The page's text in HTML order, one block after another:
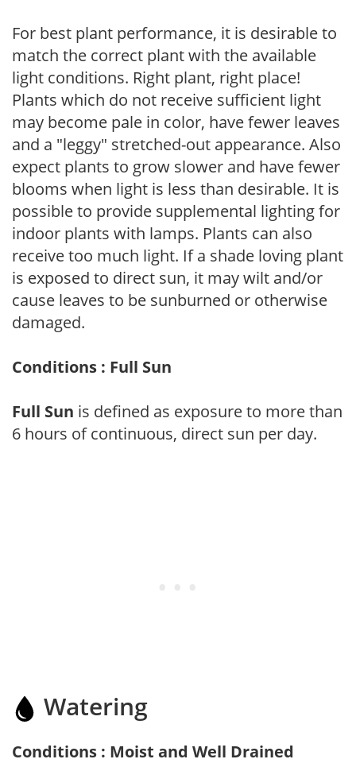
For best plant performance, it is desirable to
match the correct plant with the available
light conditions. Right plant, right place!
Plants which do not receive sufficient light
may become pale in color, have fewer leaves
and a "leggy" stretched-out appearance. Also
expect plants to grow slower and have fewer
blooms when light is less than desirable. It is
possible to provide supplemental lighting for
indoor plants with lamps. Plants can also
receive too much light. If a shade loving plant
is exposed to direct sun, it may wilt and/or
cause leaves to be sunburned or otherwise
damaged.
Conditions : Full Sun
Full Sun is defined as exposure to more than
6 hours of continuous, direct sun per day.
Watering
Conditions : Moist and Well Drained